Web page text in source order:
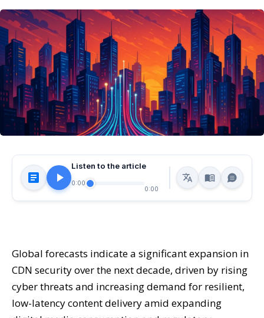
Listen to the article
0:00
0:00
Global forecasts indicate a significant expansion in
CDN security over the next decade, driven by rising
cyber threats and increasing demand for resilient,
low-latency content delivery amid expanding